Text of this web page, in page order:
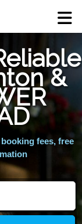
&
fees, free